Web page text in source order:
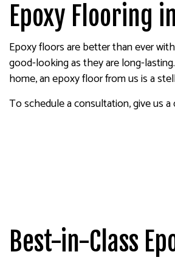
Epoxy Flooring
Epoxy floors are better than ever
good-looking as they are long-
home, an epoxy floor from us is a
To schedule a consultation, give us a
Best-in-Class